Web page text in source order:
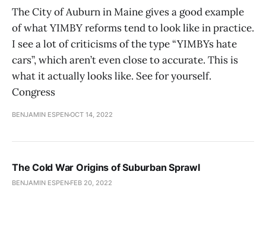
The City of Auburn in Maine gives a good example
of what YIMBY reforms tend to look like in practice.
I see a lot of criticisms of the type “YIMBYs hate
cars”, which aren’t even close to accurate. This is
what it actually looks like. See for yourself.
Congress
BENJAMIN ESPENOCT 14, 2022
The Cold War Origins of Suburban Sprawl
BENJAMIN ESPEN FEB 20, 2022